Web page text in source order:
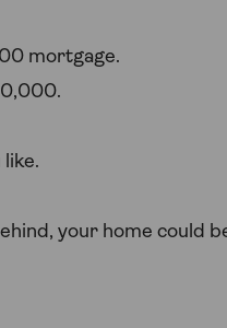
mortgage.
your home could